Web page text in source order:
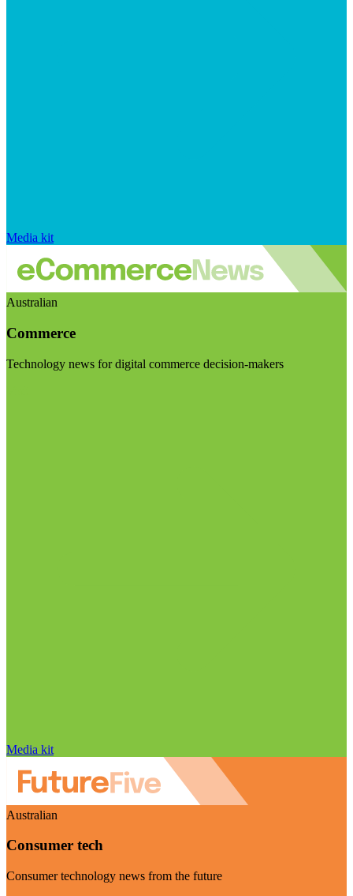
Media kit
Australian
Commerce
Technology news for digital commerce decision-makers
Media kit
Australian
Consumer tech
Consumer technology news from the future